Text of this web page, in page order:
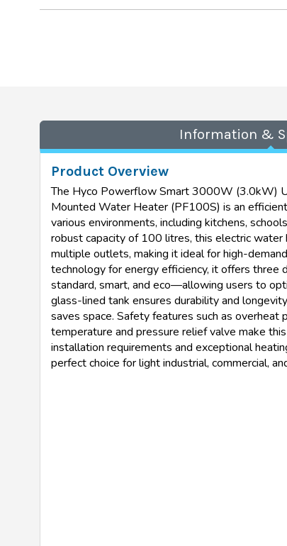
Information &
Product Overview
The Hyco Powerflow Smart 3000W (3.0kW)
Mounted Water Heater (PF100S) is an
various environments, including kitchens,
robust capacity of 100 litres, this electric
multiple outlets, making it ideal for high-
technology for energy efficiency, it offers
standard, smart, and eco—allowing users to
glass-lined tank ensures durability and
saves space. Safety features such as
temperature and pressure relief valve make
installation requirements and exceptional
perfect choice for light industrial, commercial,